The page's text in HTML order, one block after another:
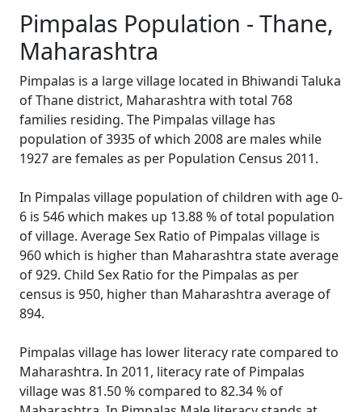
Pimpalas Population - Thane,
Maharashtra
Pimpalas is a large village located in Bhiwandi Taluka
of Thane district, Maharashtra with total 768
families residing. The Pimpalas village has
population of 3935 of which 2008 are males while
1927 are females as per Population Census 2011.
In Pimpalas village population of children with age 0-
6 is 546 which makes up 13.88 % of total population
of village. Average Sex Ratio of Pimpalas village is
960 which is higher than Maharashtra state average
of 929. Child Sex Ratio for the Pimpalas as per
census is 950, higher than Maharashtra average of
894.
Pimpalas village has lower literacy rate compared to
Maharashtra. In 2011, literacy rate of Pimpalas
village was 81.50 % compared to 82.34 % of